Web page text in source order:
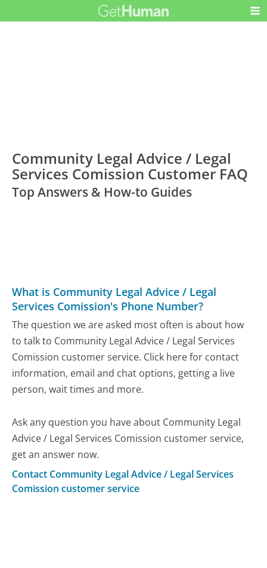
Community Legal Advice / Legal
Services Comission Customer FAQ
Top Answers & How-to Guides
What is Community Legal Advice / Legal
Services Comission's Phone Number?
The question we are asked most often is about how
to talk to Community Legal Advice / Legal Services
Comission customer service. Click here for contact
information, email and chat options, getting a live
person, wait times and more.
Ask any question you have about Community Legal
Advice / Legal Services Comission customer service,
get an answer now.
Contact Community Legal Advice / Legal Services
Comission customer service